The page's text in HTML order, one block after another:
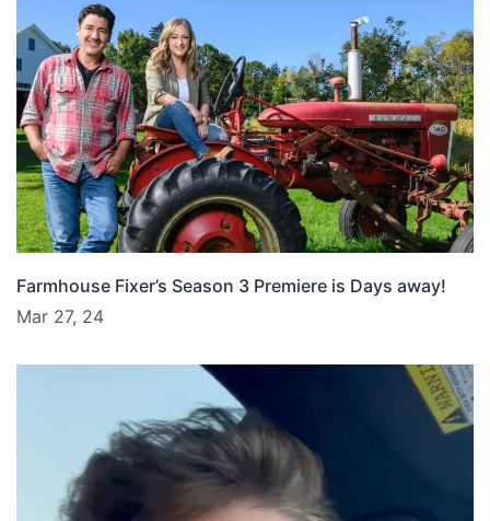
Farmhouse Fixer’s Season 3 Premiere is Days away!
Mar 27, 24